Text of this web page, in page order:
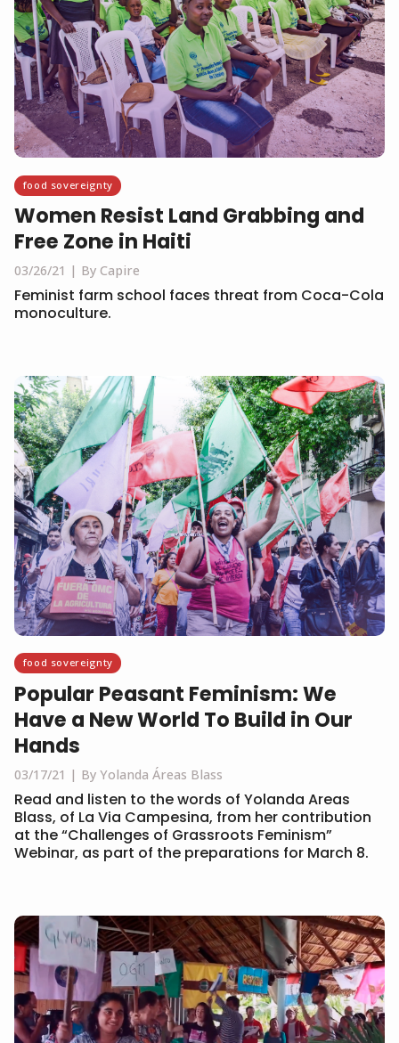
food sovereignty
Women Resist Land Grabbing and
Free Zone in Haiti
03/26/21 By Capire
Feminist farm school faces threat from Coca-Cola
monoculture.
food sovereignty
Popular Peasant Feminism: We
Have a New World To Build in Our
Hands
03/17/21 By Yolanda Áreas Blass
Read and listen to the words of Yolanda Areas
Blass, of La Via Campesina, from her contribution
at the “Challenges of Grassroots Feminism”
Webinar, as part of the preparations for March 8.